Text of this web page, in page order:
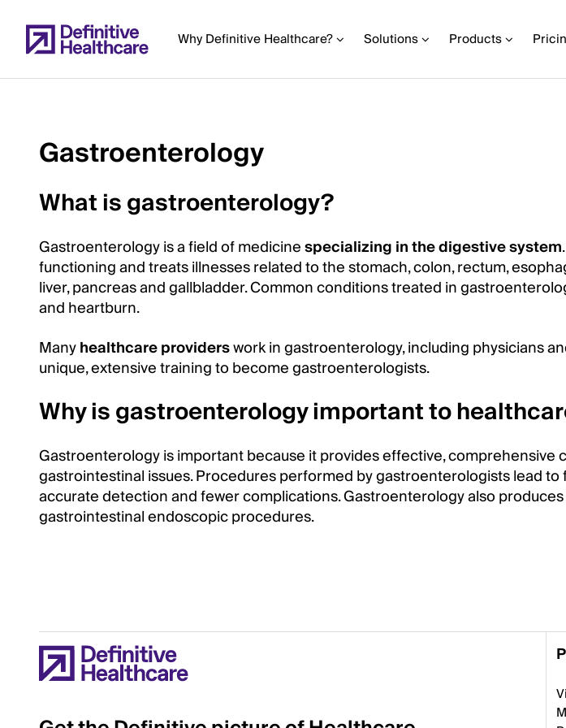
to
main Why Definitive Healthcare? Solutions Products
Start
Main
Content
Gastroenterology
What is gastroenterology?
Gastroenterology is a field of medicinespecializing in the digestive system
functioning and treats illnesses related to the stomach, colon, rectum,
liver, pancreas and gallbladder. Common conditions treated in
and heartburn.
Manyhealthcare providerswork in gastroenterology, including physicians
unique, extensive training to become gastroenterologists.
Why is gastroenterology important to
Gastroenterology is important because it provides effective, comprehensive
gastrointestinal issues. Procedures performed by gastroenterologists lead to
accurate detection and fewer complications. Gastroenterology also
gastrointestinal endoscopic procedures.